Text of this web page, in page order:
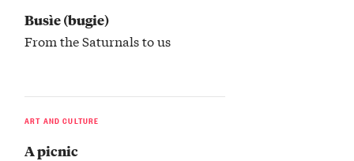
Busìe (bugie)
From the Saturnals to us
ART AND CULTURE
A picnic